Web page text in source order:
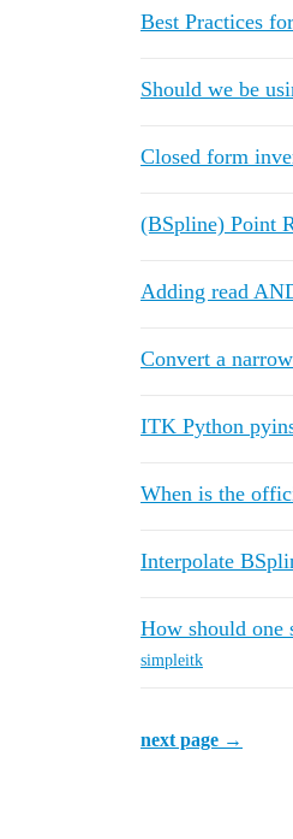
Best Practices
Should we be
Closed form
(BSpline) Point
Adding read
Convert a
ITK Python
When is the
Interpolate
How should one
simpleitk
next page →